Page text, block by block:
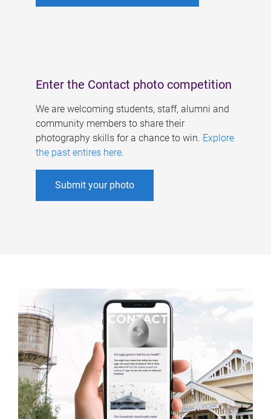
Enter the Contact photo competition
We are welcoming students, staff, alumni and
community members to share their
photography skills for a chance to win. Explore
the past entires here.
Submit your photo